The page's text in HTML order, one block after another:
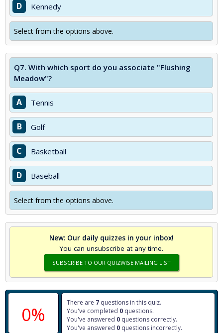
D Kennedy
Select from the options above.
Q7. With which sport do you associate "Flushing
Meadow"?
A Tennis
B Golf
C Basketball
D Baseball
Select from the options above.
New: Our daily quizzes in your inbox!
You can unsubscribe at any time.
SUBSCRIBE TO OUR QUIZWISE MAILING LIST
0%
There are 7 questions in this quiz.
You've completed 0 questions.
You've answered 0 questions correctly.
You've answered 0 questions incorrectly.